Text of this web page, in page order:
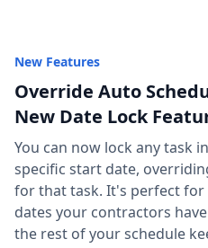
New Features
Override Auto
New Date Lock
You can now lock any task
specific start date,
for that task. It's perfect
dates your contractors
the rest of your schedule